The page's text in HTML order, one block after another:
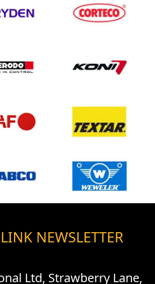
NEWSLETTER
Ltd, Strawberry Lane,